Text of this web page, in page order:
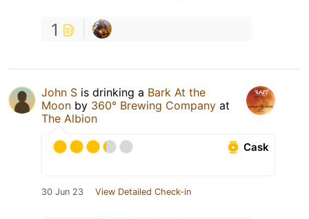
1
John S is drinking a Bark At the
Moon by 360° Brewing Company at
The Albion
Cask
30 Jun 23 View Detailed Check-in